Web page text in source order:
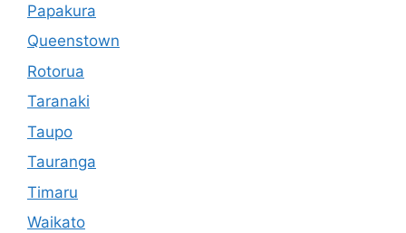
Papakura
Queenstown
Rotorua
Taranaki
Taupo
Tauranga
Timaru
Waikato